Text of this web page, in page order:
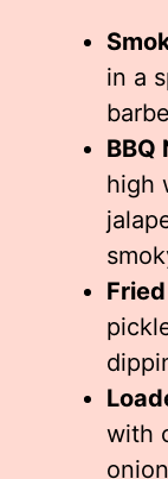
in a
BBQ
high
with